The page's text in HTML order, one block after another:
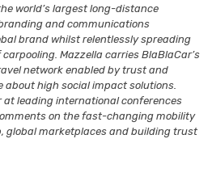
world’s largest long-distance
and communications
brand whilst relentlessly spreading
Mazzella carries BlaBlaCar’s
network enabled by trust and
high social impact solutions.
at leading international conferences
on the fast-changing mobility
global marketplaces and building trust